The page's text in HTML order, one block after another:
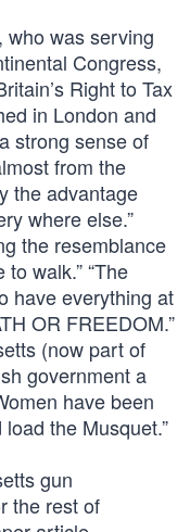
who was serving
Congress,
Right to Tax
in London and
strong sense of
from the
the advantage
where else.”
the resemblance
walk.” “The
have everything at
OR FREEDOM.”
(now part of
government a
have been
the Musquet.”
gun
the rest of